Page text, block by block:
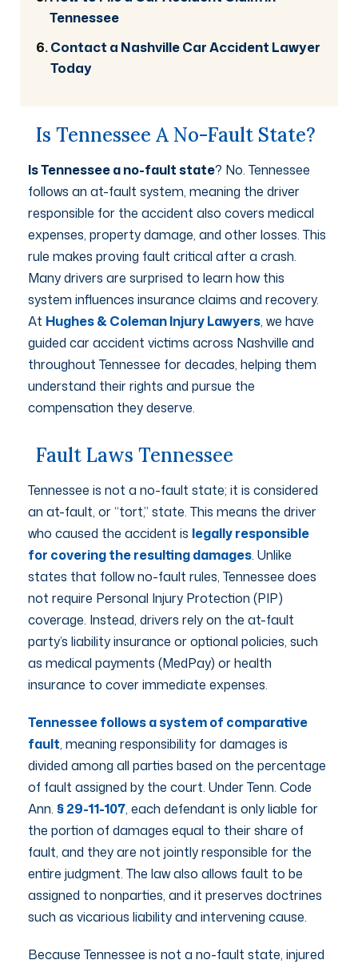
Tennessee
Contact a Nashville Car Accident Lawyer
Today
Is Tennessee A No-Fault State?
Is Tennessee a no-fault state? No. Tennessee
follows an at-fault system, meaning the driver
responsible for the accident also covers medical
expenses, property damage, and other losses. This
rule makes proving fault critical after a crash.
Many drivers are surprised to learn how this
system influences insurance claims and recovery.
At Hughes & Coleman Injury Lawyers, we have
guided car accident victims across Nashville and
throughout Tennessee for decades, helping them
understand their rights and pursue the
compensation they deserve.
Fault Laws Tennessee
Tennessee is not a no-fault state; it is considered
an at-fault, or “tort,” state. This means the driver
who caused the accident is legally responsible
for covering the resulting damages. Unlike
states that follow no-fault rules, Tennessee does
not require Personal Injury Protection (PIP)
coverage. Instead, drivers rely on the at-fault
party’s liability insurance or optional policies, such
as medical payments (MedPay) or health
insurance to cover immediate expenses.
Tennessee follows a system of comparative
fault, meaning responsibility for damages is
divided among all parties based on the percentage
of fault assigned by the court. Under Tenn. Code
Ann. § 29-11-107, each defendant is only liable for
the portion of damages equal to their share of
fault, and they are not jointly responsible for the
entire judgment. The law also allows fault to be
assigned to nonparties, and it preserves doctrines
such as vicarious liability and intervening cause.
Because Tennessee is not a no-fault state, injured